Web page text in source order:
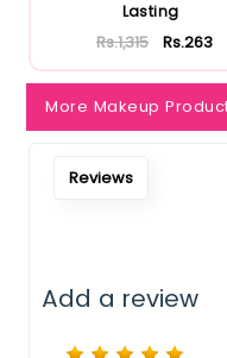
Lasting
Rs.1,315 Rs.263
More Makeup
Reviews
Add a review